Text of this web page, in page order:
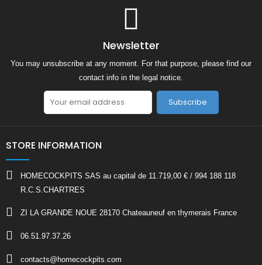
Newsletter
You may unsubscribe at any moment. For that purpose, please find our
contact info in the legal notice.
Subscribe
STORE INFORMATION
HOMECOCKPITS SAS au capital de 11.719,00 € / 994 188 118
R.C.S.CHARTRES
ZI LA GRANDE NOUE 28170 Chateauneuf en thymerais France
06.51.97.37.26
contacts@homecockpits.com